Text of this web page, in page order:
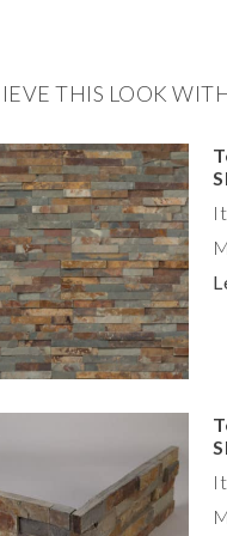
THIS LOOK